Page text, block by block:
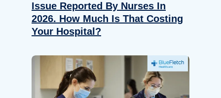
Issue Reported By Nurses In
2026. How Much Is That Costing
Your Hospital?